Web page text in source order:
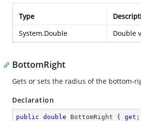
Type
System.Double
Double
BottomRight
Gets or sets the radius of the bottom-
Declaration
public double BottomRight { get ;